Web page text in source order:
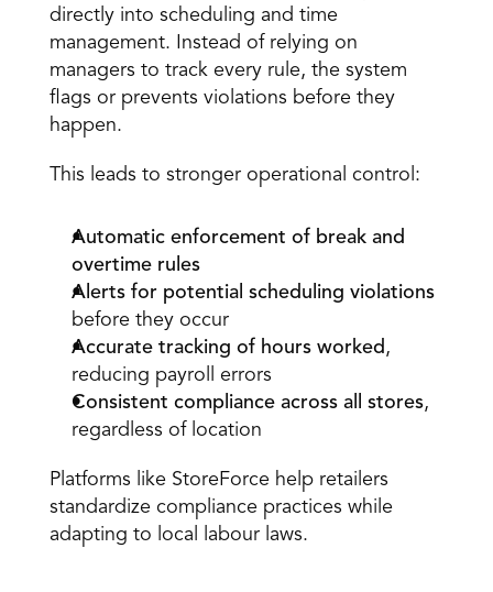
directly into scheduling and time
management. Instead of relying on
managers to track every rule, the system
flags or prevents violations before they
happen.
This leads to stronger operational control:
Automatic enforcement of break and
overtime rules
Alerts for potential scheduling violations
before they occur
Accurate tracking of hours worked ,
reducing payroll errors
Consistent compliance across all stores,
regardless of location
Platforms like StoreForce help retailers
standardize compliance practices while
adapting to local labour laws.